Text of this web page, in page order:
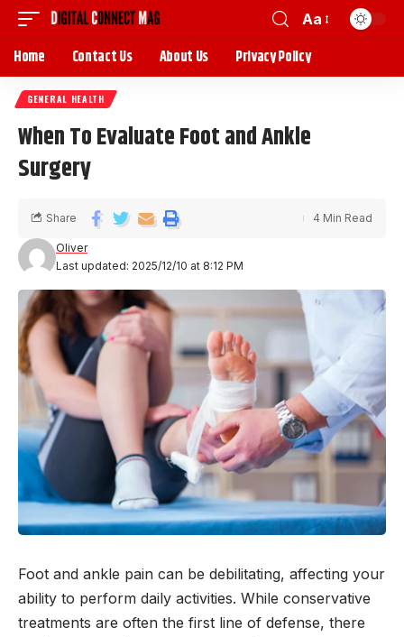
Aa
Home Contact Us About Us Privacy Policy
GENERAL HEALTH
When To Evaluate Foot and Ankle
Surgery
Last updated: 2025/12/10 at 8:12 PM
Oliver
Share 4 Min Read
Foot and ankle pain can be debilitating, affecting your
ability to perform daily activities. While conservative
treatments are often the first line of defense, there